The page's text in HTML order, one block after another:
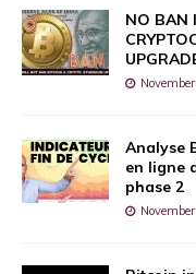
NO BAN
Analyse
en ligne
phase 2